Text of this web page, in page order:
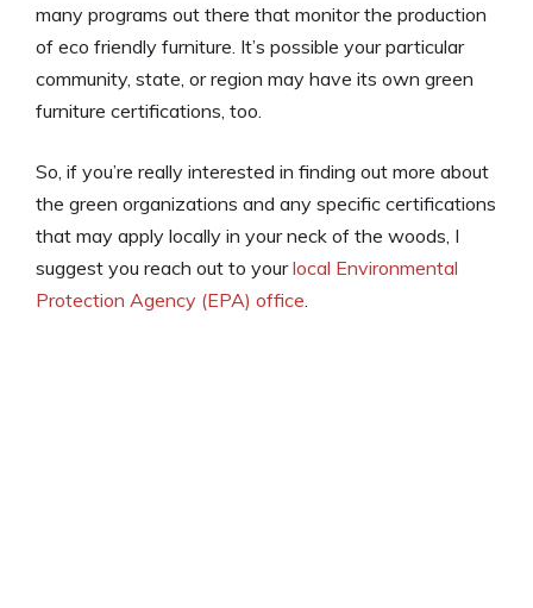
many programs out there that monitor the production
of eco friendly furniture. It’s possible your particular
community, state, or region may have its own green
furniture certifications, too.
So, if you’re really interested in finding out more about
the green organizations and any specific certifications
that may apply locally in your neck of the woods, I
suggest you reach out to yourlocal Environmental
Protection Agency (EPA) office